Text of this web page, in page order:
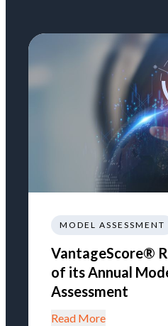
MODEL ASSESSMENT
VantageScore®
of its Annual
Assessment
Read More